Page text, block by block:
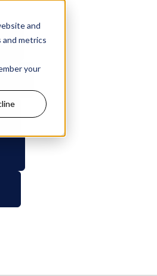
and
and metrics
your
Intelligence Act (CAIA)
Employers
Artificial